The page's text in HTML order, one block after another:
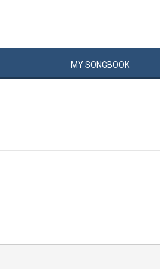
MYSONGBOOK